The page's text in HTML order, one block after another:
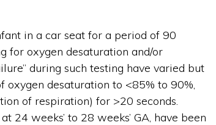
in a car seat for a period of 90
for oxygen desaturation and/or
during such testing have varied but
oxygen desaturation to <85% to 90%,
of respiration) for >20 seconds.
24 weeks’ to 28 weeks’ GA, have been